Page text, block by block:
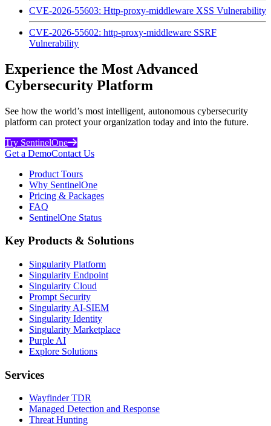
CVE-2026-55603: Http-proxy-middleware XSS Vulnerability
CVE-2026-55602: http-proxy-middleware SSRF
Vulnerability
Experience the Most Advanced
Cybersecurity Platform
See how the world’s most intelligent, autonomous cybersecurity
platform can protect your organization today and into the future.
Try SentinelOne
Get a DemoContact Us
Product Tours
Why SentinelOne
Pricing & Packages
FAQ
SentinelOne Status
Key Products & Solutions
Singularity Platform
Singularity Endpoint
Singularity Cloud
Prompt Security
Singularity AI-SIEM
Singularity Identity
Singularity Marketplace
Purple AI
Explore Solutions
Services
Wayfinder TDR
Managed Detection and Response
Threat Hunting